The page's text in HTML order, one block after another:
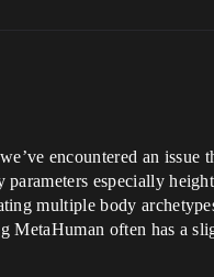
encountered an issue
especially
multiple body
MetaHuman often has a